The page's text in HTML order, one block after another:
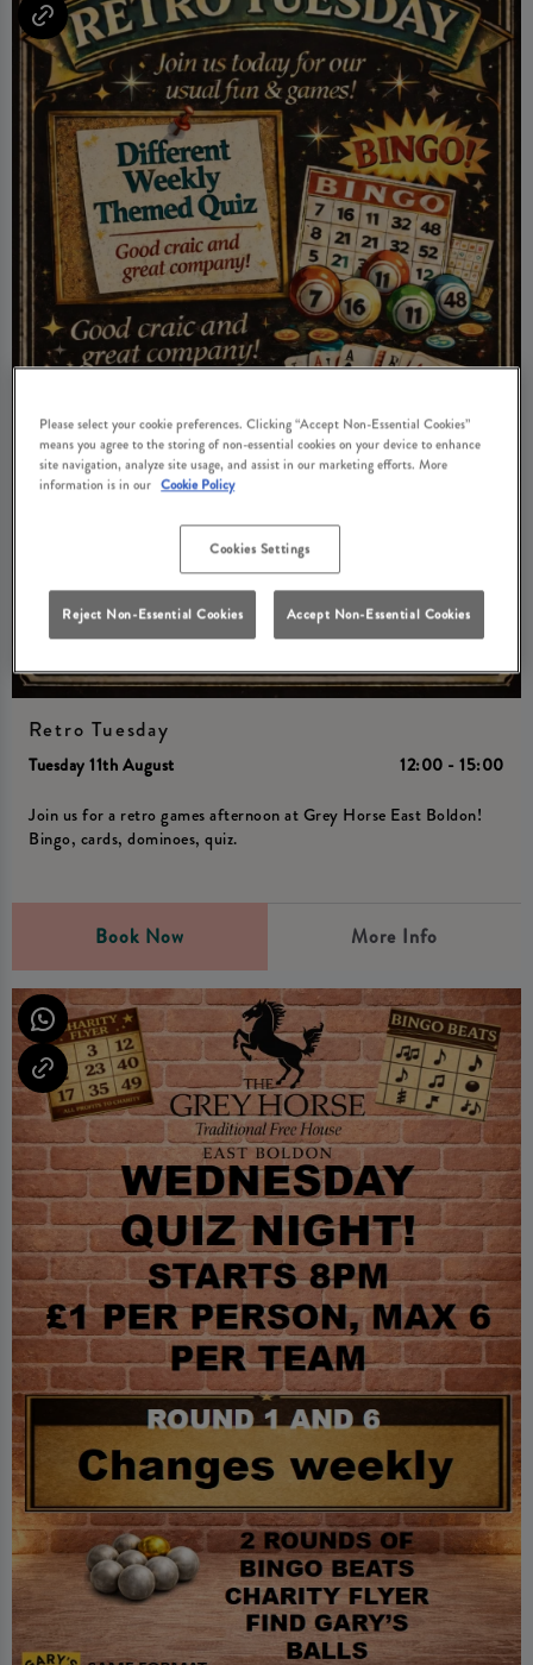
Retro Tuesday
Tuesday 11th August
12:00 - 15:00
Join us for a retro games afternoon at Grey Horse East Boldon!
Bingo, cards, dominoes, quiz.
Book Now More Info
Please select your cookie preferences. Clicking “Accept Non-Essential Cookies”
means you agree to the storing of non-essential cookies on your device to enhance
site navigation, analyze site usage, and assist in our marketing efforts. More
information is in our Cookie Policy
Cookies Settings
Reject Non-Essential Cookies Accept Non-Essential Cookies